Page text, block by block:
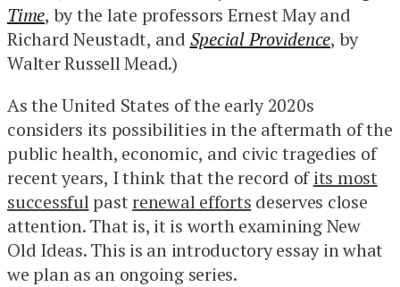
Time, by the late professors Ernest May and
Richard Neustadt, and Special Providence, by
Walter Russell Mead.)
As the United States of the early 2020s
considers its possibilities in the aftermath of the
public health, economic, and civic tragedies of
recent years, I think that the record ofits most
successfulpastrenewal efforts deserves close
attention. That is, it is worth examining New
Old Ideas. This is an introductory essay in what
we plan as an ongoing series.